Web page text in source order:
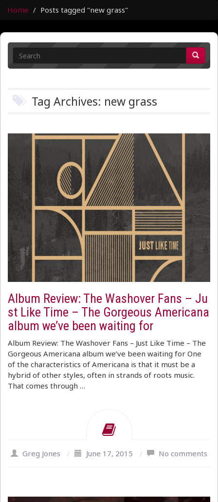
Home Posts tagged "new grass"
Tag Archives: new grass
Album Review: The Washover Fans – Ju
st Like Time – The Gorgeous Americana
album we’ve been waiting for
Album Review: The Washover Fans – Just Like Time – The
Gorgeous Americana album we’ve been waiting for One
of the characteristics of Americana is that it must be a
hybrid of other styles, often in strands of roots music.
That comes through …
Greg Jones / June 17, 2015 / No comments